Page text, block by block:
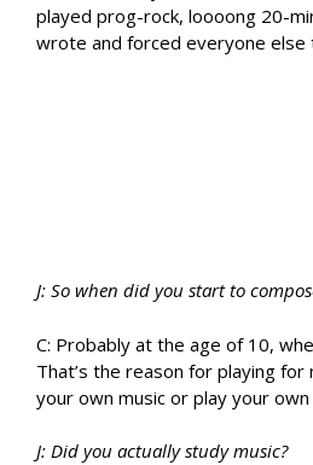
played prog-rock, loooong 20-
wrote and forced everyone else
J: So when did you start to
C: Probably at the age of 10,
That’s the reason for playing
your own music or play your
J: Did you actually study music?